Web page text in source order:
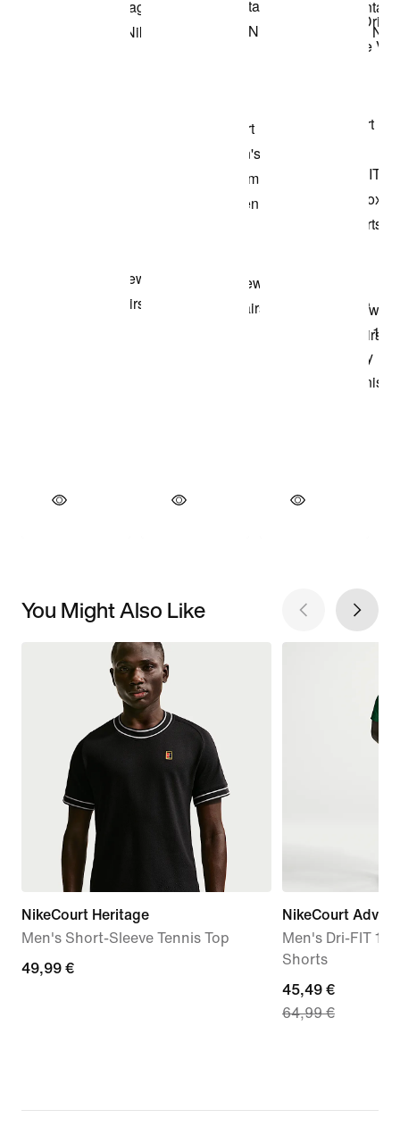
You Might Also Like
NikeCourt Heritage
Men's Short-Sleeve Tennis Top
49,99
49,99 €
NikeCourt
Men's Dri-FIT
Shorts
current
price
price
45,49 €
64,99 €